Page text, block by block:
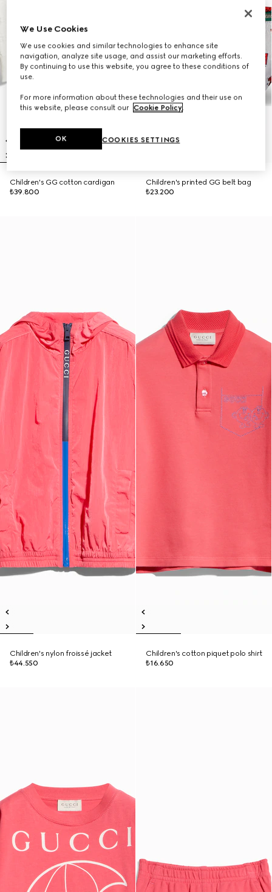
Children's GG cotton cardigan
₺39.800
Children's printed GG belt bag
₺23.200
Children's nylon froissé jacket
₺44.550
Children's cotton piquet polo shirt
₺16.650
We Use Cookies
We use cookies and similar technologies to enhance site
navigation, analyze site usage, and assist our marketing efforts.
By continuing to use this website, you agree to these conditions of
use.
For more information about these technologies and their use on
this website, please consult our Cookie Policy.
COOKIES SETTINGS
OK